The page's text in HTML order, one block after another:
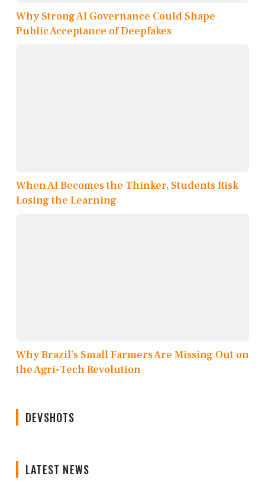
Why Strong AI Governance Could Shape
Public Acceptance of Deepfakes
When AI Becomes the Thinker, Students Risk
Losing the Learning
Why Brazil’s Small Farmers Are Missing Out on
the Agri-Tech Revolution
DEVSHOTS
LATEST NEWS